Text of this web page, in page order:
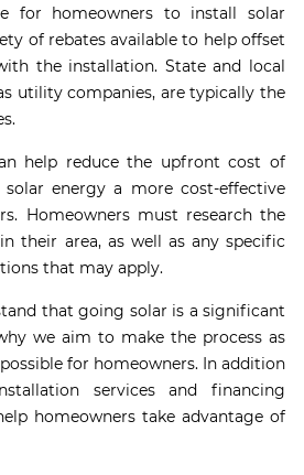
for homeowners to install solar
of rebates available to help offset
the installation. State and local
utility companies, are typically the
help reduce the upfront cost of
energy a more cost-effective
Homeowners must research the
their area, as well as any specific
that may apply.
that going solar is a significant
we aim to make the process as
for homeowners. In addition
services and financing
homeowners take advantage of